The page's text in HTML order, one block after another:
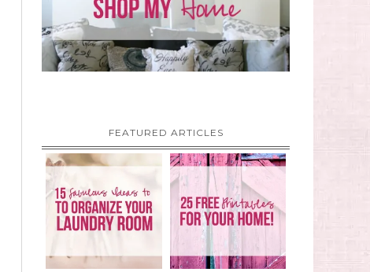
FEATURED ARTICLES